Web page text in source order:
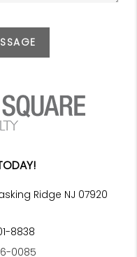
Ridge NJ 07920
8838
0085